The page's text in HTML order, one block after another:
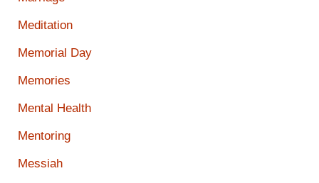
Meditation
Memorial Day
Memories
Mental Health
Mentoring
Messiah